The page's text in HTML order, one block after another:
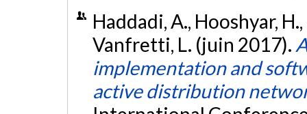
Haddadi, A., Hooshyar,
Vanfretti, L. (juin 2017).
implementation and
active distribution